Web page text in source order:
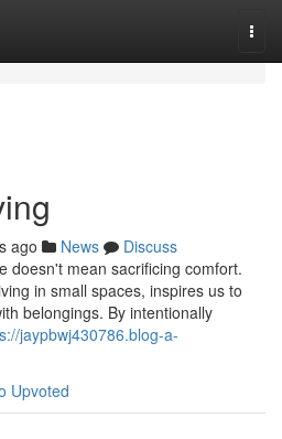
ago News
Discuss
doesn't mean sacrificing comfort.
in small spaces, inspires us to
belongings. By intentionally
jaypbwj430786.blog-a-
Upvoted